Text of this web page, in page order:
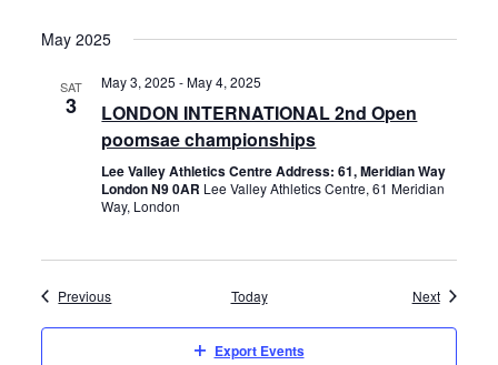
May 2025
SAT
3
May 3, 2025 -May 4, 2025
LONDON INTERNATIONAL 2nd Open
poomsae championships
Lee Valley Athletics Centre Address: 61, Meridian Way
London N9 0AR Lee Valley Athletics Centre, 61 Meridian
Way, London
PreviousEvents Today NextEvents
Export Events